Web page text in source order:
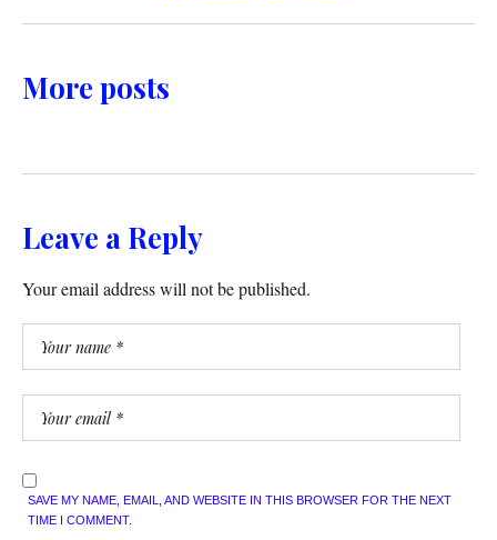
More posts
Leave a Reply
Your email address will not be published.
SAVE MY NAME, EMAIL, AND WEBSITE IN THIS BROWSER FOR THE NEXT
TIME I COMMENT.